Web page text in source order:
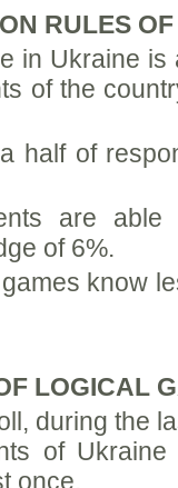
RULES
in Ukraine
of the
half of
are able
of 6%.
know
LOGICAL
during the
of
once.